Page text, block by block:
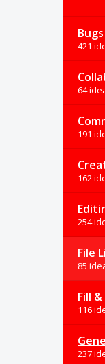
Bugs
421
64
191
162
254
File
85
Fill
116
237